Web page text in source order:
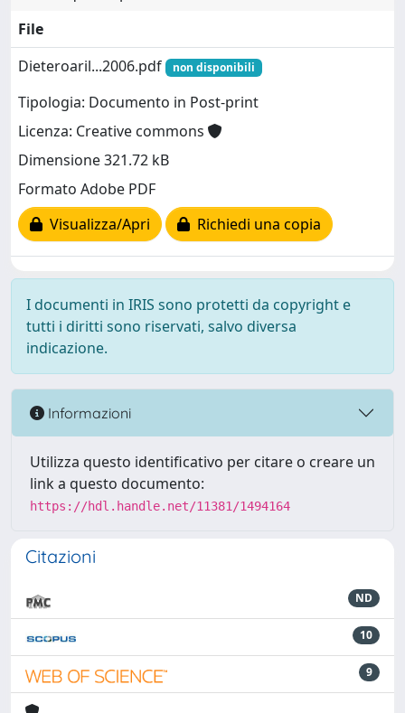
File
Dieteroaril...2006.pdf
non disponibili
Tipologia: Documento in Post-print
Licenza: Creative commons
Dimensione 321.72 kB
Formato Adobe PDF
Visualizza/Apri
Richiedi una copia
I documenti in IRIS sono protetti da copyright e
tutti i diritti sono riservati, salvo diversa
indicazione.
Informazioni
Utilizza questo identificativo per citare o creare un
link a questo documento:
https://hdl.handle.net/11381/1494164
Citazioni
ND
10
9